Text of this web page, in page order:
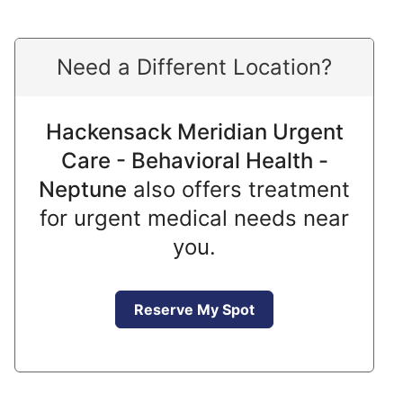
Need a Different Location?
Hackensack Meridian Urgent
Care - Behavioral Health -
Neptune also offers treatment
for urgent medical needs near
you.
Reserve My Spot